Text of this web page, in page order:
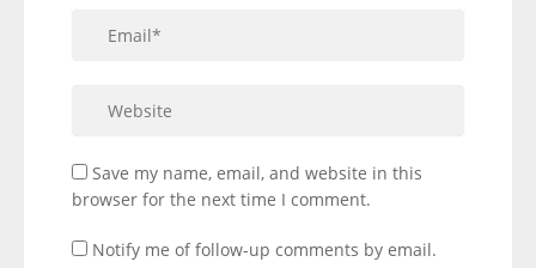
Save my name, email, and website in this
browser for the next time I comment.
Notify me of follow-up comments by email.